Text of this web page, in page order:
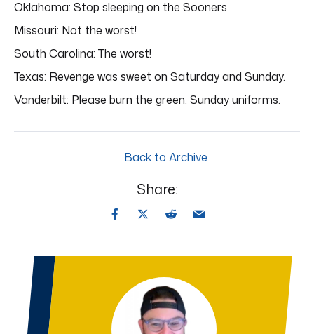
Oklahoma: Stop sleeping on the Sooners.
Missouri: Not the worst!
South Carolina: The worst!
Texas: Revenge was sweet on Saturday and Sunday.
Vanderbilt: Please burn the green, Sunday uniforms.
Back to Archive
Share: